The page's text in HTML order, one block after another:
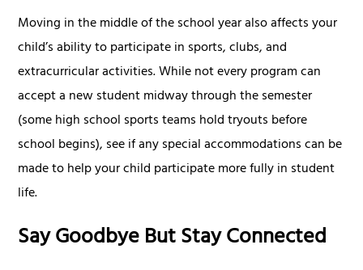
Moving in the middle of the school year also affects your
child’s ability to participate in sports, clubs, and
extracurricular activities. While not every program can
accept a new student midway through the semester
(some high school sports teams hold tryouts before
school begins), see if any special accommodations can be
made to help your child participate more fully in student
life.
Say Goodbye But Stay Connected